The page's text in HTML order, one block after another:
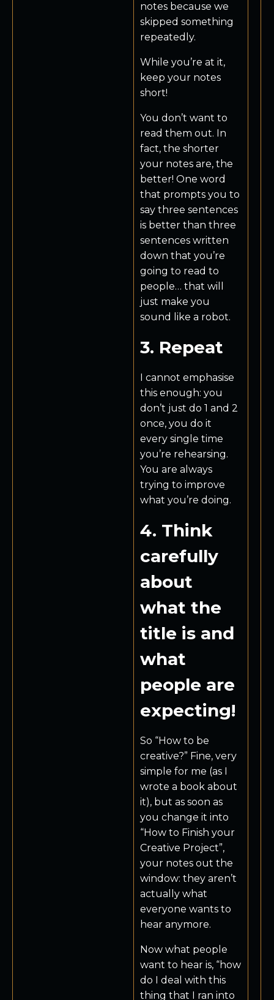
notes because we
skipped something
repeatedly.
While you’re at it,
keep your notes
short!
You don’t want to
read them out. In
fact, the shorter
your notes are, the
better! One word
that prompts you to
say three sentences
is better than three
sentences written
down that you’re
going to read to
people… that will
just make you
sound like a robot.
3. Repeat
I cannot emphasise
this enough: you
don’t just do 1 and 2
once, you do it
every single time
you’re rehearsing.
You are always
trying to improve
what you’re doing.
4. Think
carefully
about
what the
title is and
what
people are
expecting!
So “How to be
creative?” Fine, very
simple for me (as I
wrote a book about
it), but as soon as
you change it into
“How to Finish your
Creative Project”,
your notes out the
window: they aren’t
actually what
everyone wants to
hear anymore.
Now what people
want to hear is, “how
do I deal with this
thing that I ran into